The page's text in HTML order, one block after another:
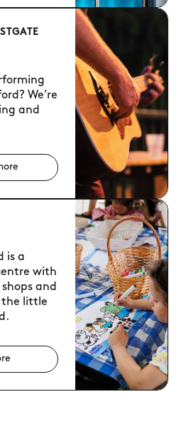
We’re
and
is a
with
and
the little